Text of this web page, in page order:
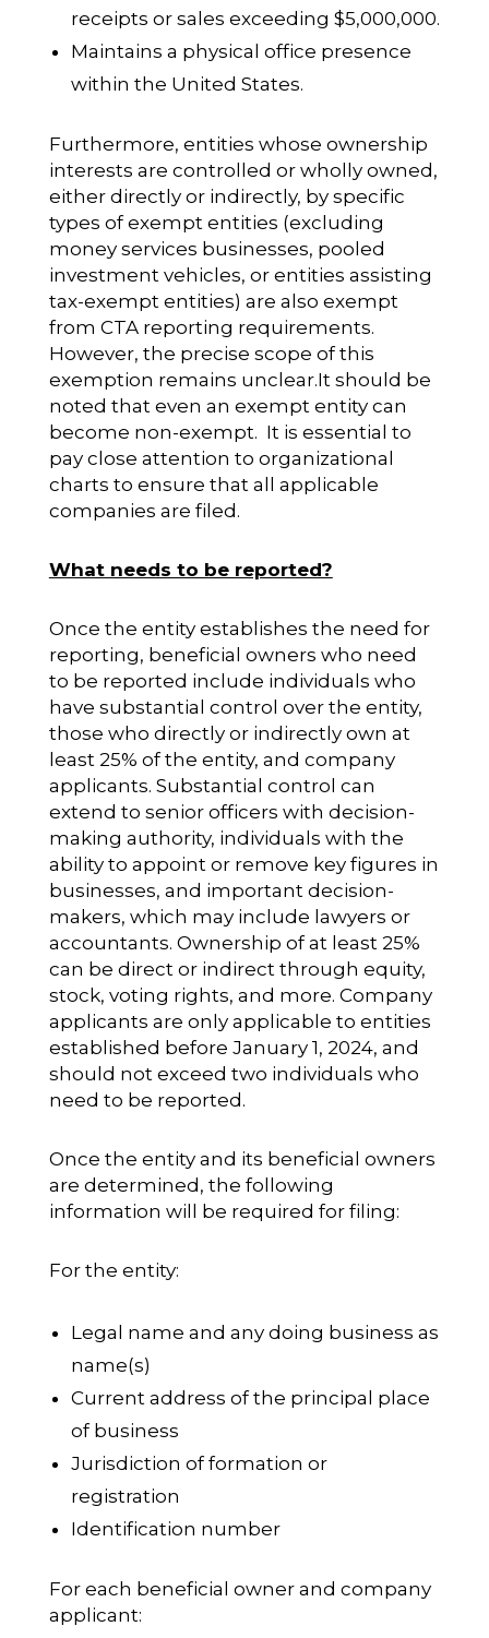
receipts or sales exceeding $5,000,000.
Maintains a physical office presence
within the United States.
Furthermore, entities whose ownership
interests are controlled or wholly owned,
either directly or indirectly, by specific
types of exempt entities (excluding
money services businesses, pooled
investment vehicles, or entities assisting
tax-exempt entities) are also exempt
from CTA reporting requirements.
However, the precise scope of this
exemption remains unclear.It should be
noted that even an exempt entity can
become non-exempt. It is essential to
pay close attention to organizational
charts to ensure that all applicable
companies are filed.
What needs to be reported?
Once the entity establishes the need for
reporting, beneficial owners who need
to be reported include individuals who
have substantial control over the entity,
those who directly or indirectly own at
least 25% of the entity, and company
applicants. Substantial control can
extend to senior officers with decision-
making authority, individuals with the
ability to appoint or remove key figures in
businesses, and important decision-
makers, which may include lawyers or
accountants. Ownership of at least 25%
can be direct or indirect through equity,
stock, voting rights, and more. Company
applicants are only applicable to entities
established before January 1, 2024, and
should not exceed two individuals who
need to be reported.
Once the entity and its beneficial owners
are determined, the following
information will be required for filing:
For the entity:
Legal name and any doing business as
name(s)
Current address of the principal place
of business
Jurisdiction of formation or
registration
Identification number
For each beneficial owner and company
applicant: